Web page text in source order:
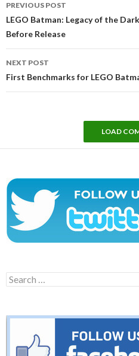
navigation
PREVIOUS POST
LEGO Batman: Legacy of the
Before Release
NEXT POST
First Benchmarks for LEGO
LOAD
Search
for: